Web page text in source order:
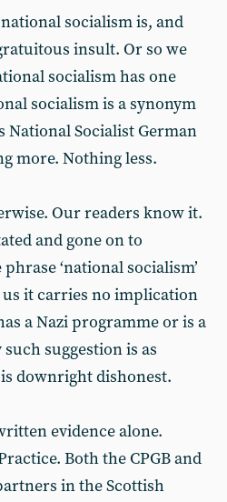
socialism is, and
insult. Or so we
socialism has one
socialism is a synonym
Socialist German
more. Nothing less.
Our readers know it.
and gone on to
‘national socialism’
us it carries no implication
a Nazi programme or is a
suggestion is as
downright dishonest.
evidence alone.
Both the CPGB and
in the Scottish